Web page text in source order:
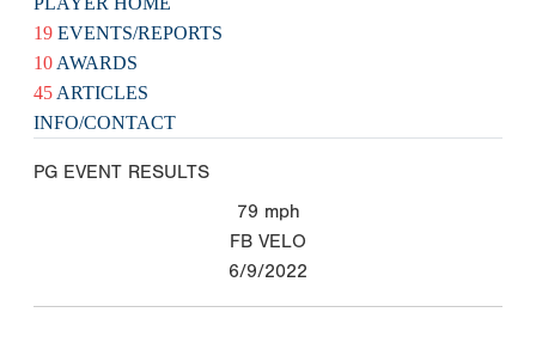
19 EVENTS/REPORTS
10 AWARDS
45 ARTICLES
INFO/CONTACT
PG EVENT RESULTS
79 mph
FB VELO
6/9/2022